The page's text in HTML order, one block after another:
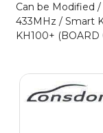
Can be Modified
433MHz / Smart
KH100+ (BOARD